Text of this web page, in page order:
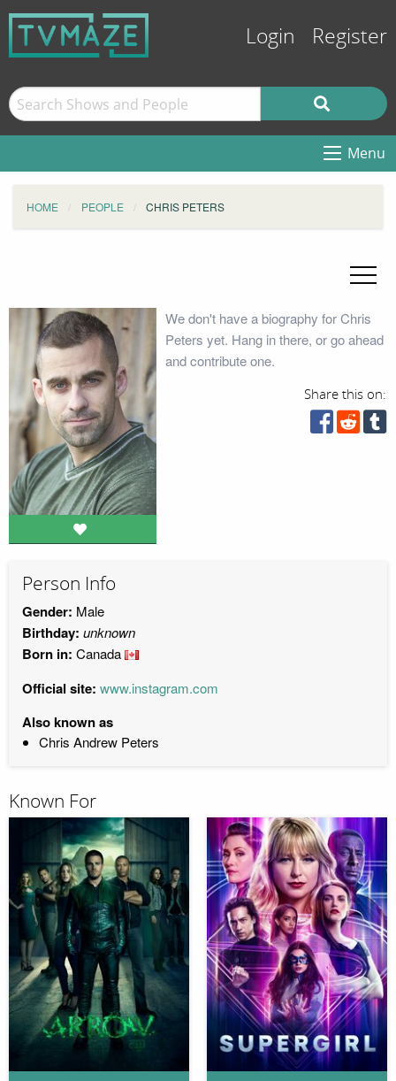
Login Register
Menu
HOME PEOPLE CHRIS PETERS
We don't have a biography for Chris
Peters yet. Hang in there, or go ahead
and contribute one.
Share this on:
Person Info
Gender: Male
Birthday: unknown
Born in: Canada
Official site: www.instagram.com
Also known as
Chris Andrew Peters
Known For